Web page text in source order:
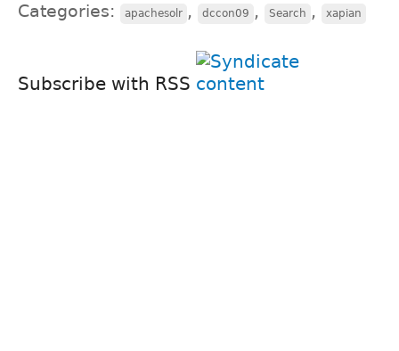
Categories: apachesolr , dccon09 , Search , xapian
Subscribe with RSS